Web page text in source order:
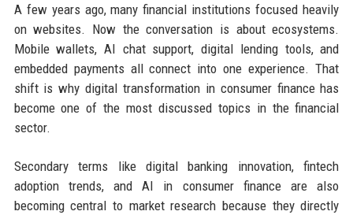
A few years ago, many financial institutions focused heavily
on websites. Now the conversation is about ecosystems.
Mobile wallets, AI chat support, digital lending tools, and
embedded payments all connect into one experience. That
shift is why digital transformation in consumer finance has
become one of the most discussed topics in the financial
sector.
Secondary terms like digital banking innovation, fintech
adoption trends, and AI in consumer finance are also
becoming central to market research because they directly